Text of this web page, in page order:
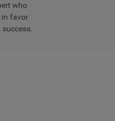
who
in favor